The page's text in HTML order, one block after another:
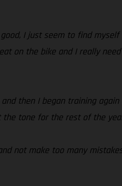
I just seem to find
on the bike and I really
then I began training
the tone for the rest of the
not make too many